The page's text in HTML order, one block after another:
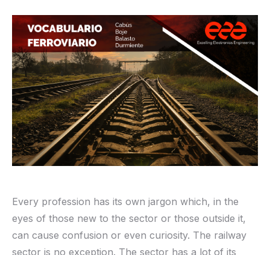
Every profession has its own jargon which, in the
eyes of those new to the sector or those outside it,
can cause confusion or even curiosity. The railway
sector is no exception. The sector has a lot of its